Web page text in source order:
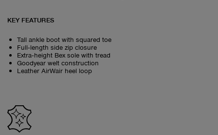
KEY FEATURES
Tall ankle boot with squared toe
Full‑length side zip closure
Extra‑height Bex sole with tread
Goodyear welt construction
Leather AirWair heel loop